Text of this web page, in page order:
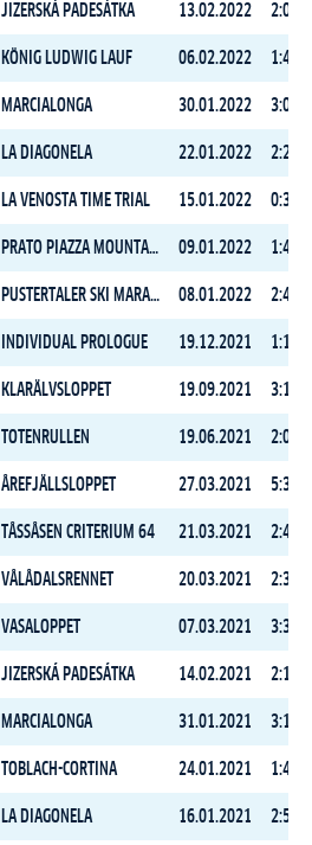
JIZERSKÁ PADESÁTKA 13.02.2022
KÖNIG LUDWIG LAUF 06.02.2022
MARCIALONGA 30.01.2022
LA DIAGONELA 22.01.2022
LA VENOSTA TIME TRIAL 15.01.2022
PRATO PIAZZA MOUNTAIN CHALLENGE 09.01.2022
PUSTERTALER SKI MARATHON 08.01.2022
INDIVIDUAL PROLOGUE 19.12.2021
KLARÄLVSLOPPET 19.09.2021
TOTENRULLEN 19.06.2021
ÅREFJÄLLSLOPPET 27.03.2021
TÅSSÅSEN CRITERIUM 64 21.03.2021
VÅLÅDALSRENNET 20.03.2021
VASALOPPET 07.03.2021
JIZERSKÁ PADESÁTKA 14.02.2021
MARCIALONGA 31.01.2021
TOBLACH-CORTINA 24.01.2021
LA DIAGONELA 16.01.2021